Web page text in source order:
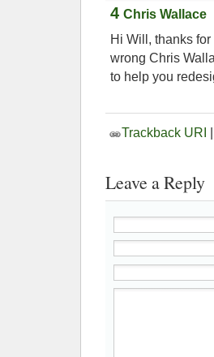
4 Chris Wallace
Hi Will, thanks
wrong Chris
to help you
Trackback URI
Leave a Reply